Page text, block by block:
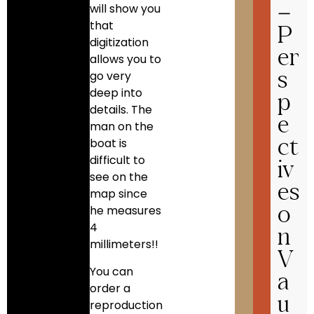
will show you
that
digitization
allows you to
go very
deep into
details. The
man on the
boat is
difficult to
see on the
map since
he measures
4
millimeters!!
You can
order a
reproduction
–
P
er
s
p
e
ct
iv
es
o
n
V
a
u